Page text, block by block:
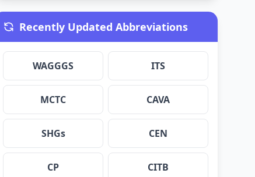
Recently Updated Abbreviations
WAGGGS ITS
MCTC CAVA
SHGs CEN
CP CITB